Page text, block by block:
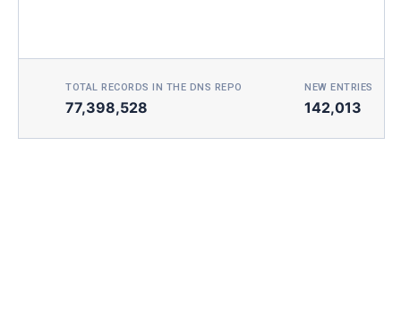
TOTAL RECORDS IN THE DNS REPO
77,398,528
NEW ENTRIES
142,013